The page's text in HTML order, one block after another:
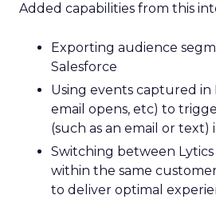
Added capabilities from this
Exporting audience
Salesforce
Using events captured in
email opens, etc) to
(such as an email or text)
Switching between Lytics
within the same
to deliver optimal